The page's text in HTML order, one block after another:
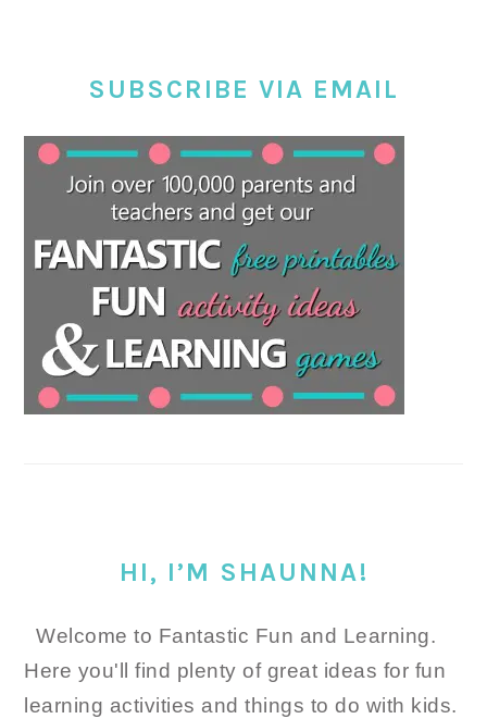
SUBSCRIBE VIA EMAIL
HI, I’M SHAUNNA!
Welcome to Fantastic Fun and Learning.
Here you'll find plenty of great ideas for fun
learning activities and things to do with kids.